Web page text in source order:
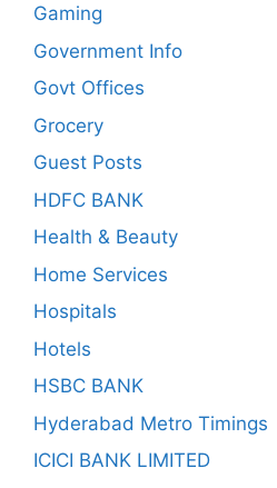
Gaming
Government Info
Govt Offices
Grocery
Guest Posts
HDFC BANK
Health & Beauty
Home Services
Hospitals
Hotels
HSBC BANK
Hyderabad Metro Timings
ICICI BANK LIMITED